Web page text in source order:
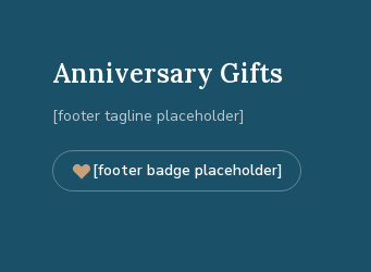
Anniversary Gifts
[footer tagline placeholder]
[footer badge placeholder]